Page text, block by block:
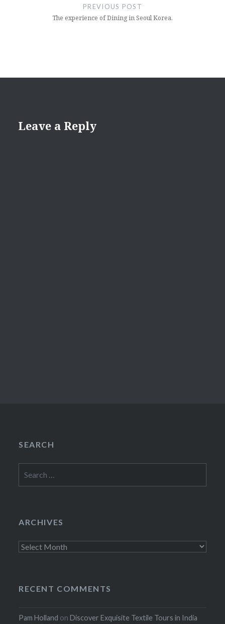
PREVIOUS POST
The experience of Dining in Seoul Korea.
Leave a Reply
SEARCH
for:
ARCHIVES
Archives
RECENT COMMENTS
Pam Holland onDiscover Exquisite Textile Tours in India